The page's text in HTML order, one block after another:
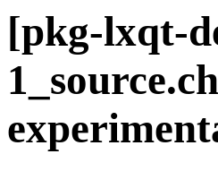
[pkg-lxqt-